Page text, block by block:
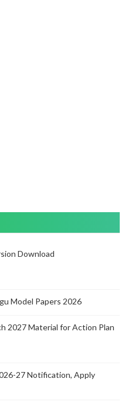
Download
Model Papers 2026
2027 Material for Action Plan
27 Notification, Apply